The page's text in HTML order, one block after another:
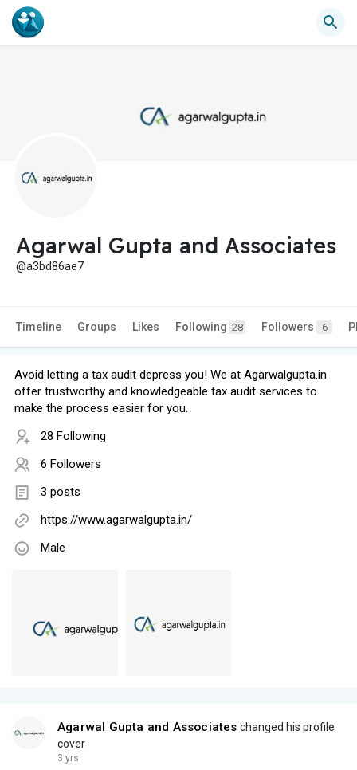
Agarwal Gupta and Associates
@a3bd86ae7
Timeline Groups Likes Following 28 Followers 6
Avoid letting a tax audit depress you! We at Agarwalgupta.in
offer trustworthy and knowledgeable tax audit services to
make the process easier for you.
28 Following
6 Followers
3 posts
https://www.agarwalgupta.in/
Male
Agarwal Gupta and Associates changed his profile
cover
3 yrs